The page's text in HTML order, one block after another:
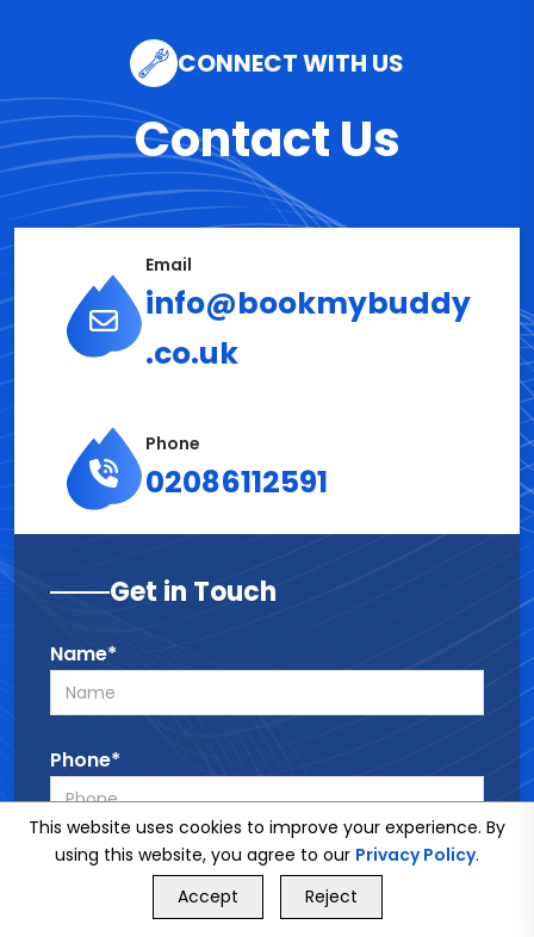
CONNECT WITH US
Contact Us
Email
info@bookmybuddy
.co.uk
Phone
02086112591
Get in Touch
Name*
Phone*
Email*
GET FREE QUOTE
This website uses cookies to improve your experience. By
using this website, you agree to our Privacy Policy.
Accept
Reject